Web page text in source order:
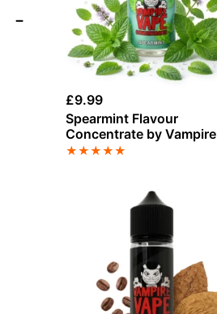
−
£9.99
Spearmint Flavour
Concentrate by Vampire
Vape
★★★★★